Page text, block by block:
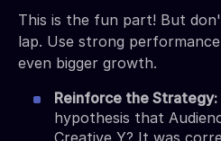
This is the fun part! But
lap. Use strong
even bigger growth.
Reinforce the Strategy:
hypothesis that
Creative Y? It was